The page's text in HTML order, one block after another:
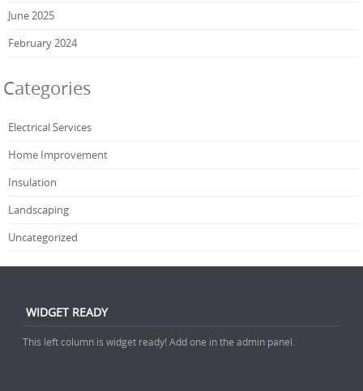
June 2025
February 2024
Categories
Electrical Services
Home Improvement
Insulation
Landscaping
Uncategorized
WIDGET READY
This left column is widget ready! Add one in the admin panel.